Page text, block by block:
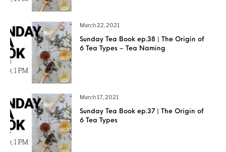
March 22, 2021
Sunday Tea Book ep.38 | The Origin of
6 Tea Types – Tea Naming
March 17, 2021
Sunday Tea Book ep.37 | The Origin of
6 Tea Types